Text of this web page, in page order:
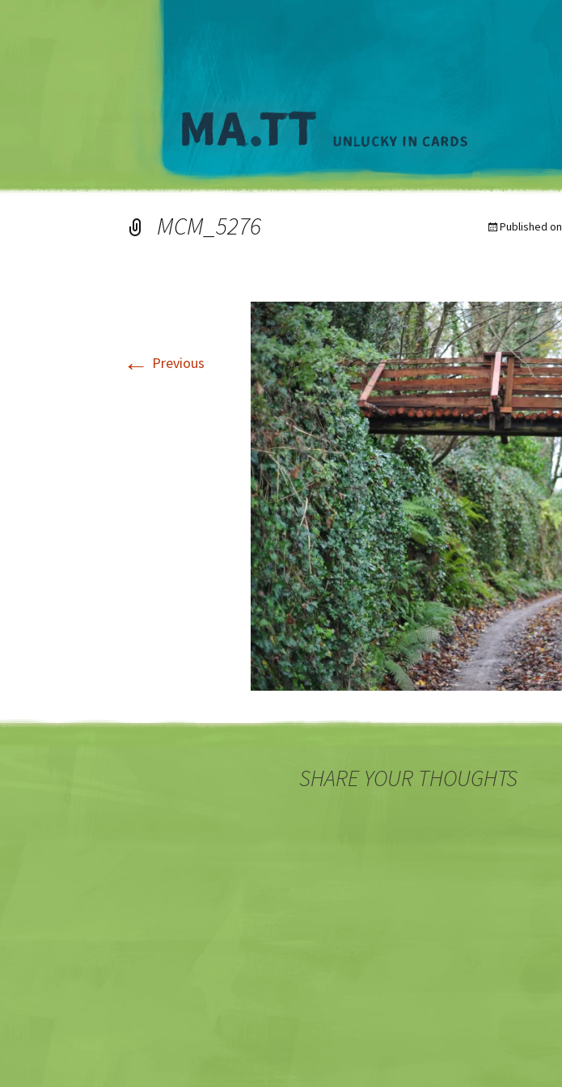
MCM_5276 Published on
← Previous
SHARE YOUR THOUGHTS